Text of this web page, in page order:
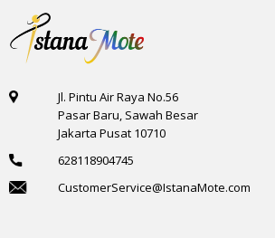
Jl. Pintu Air Raya No.56
Pasar Baru, Sawah Besar
Jakarta Pusat 10710
628118904745
CustomerService@IstanaMote.com